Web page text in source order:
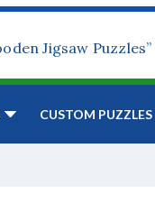
Jigsaw Puzzles”
CUSTOM PUZZLES